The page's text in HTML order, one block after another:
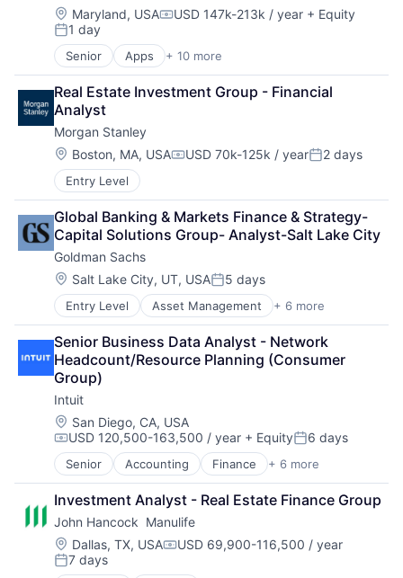
Location:
Maryland, USACompensation:
USD 147k-213k / year + Equity
Posted:
1 day
Senior Apps + 10 more
Artificial Intelligence (AI)
Cloud Computing
Cloud Storage
Consumer
Machine Learning
Mobile Devices
Productivity Tools
Search Engine
SEO
Software Engineering
Real Estate Investment Group - Financial
Analyst
Morgan Stanley
Location:
Boston, MA, USACompensation:
USD 70k-125k / yearPosted:
2 days
Entry Level
Global Banking & Markets Finance & Strategy-
Capital Solutions Group- Analyst-Salt Lake City
Goldman Sachs
Location:
Salt Lake City, UT, USAPosted:
5 days
Entry Level Asset Management + 6 more
Banking
Finance
Financial Services
Fintech
Venture Capital
Wealth Management
Senior Business Data Analyst - Network
Headcount/Resource Planning (Consumer
Group)
Intuit
Location:
San Diego, CA, USA
Compensation:
USD 120,500-163,500 / year + EquityPosted:
6 days
Senior Accounting Finance + 6 more
Financial Services
Fintech
PaaS
Professional Services
SaaS
Software
Investment Analyst - Real Estate Finance Group
John Hancock  Manulife
Location:
Dallas, TX, USACompensation:
USD 69,900-116,500 / year
Posted:
7 days